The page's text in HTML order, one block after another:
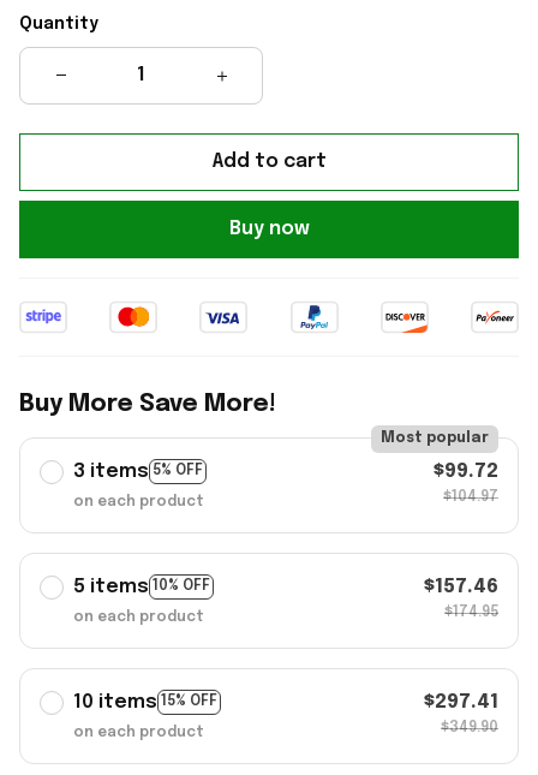
Quantity
Add to cart
Buy now
Buy More Save More!
3 items 5% OFF
Most popular
on each product
$99.72
$104.97
5 items 10% OFF
on each product
$157.46
$174.95
10 items 15% OFF
on each product
$297.41
$349.90